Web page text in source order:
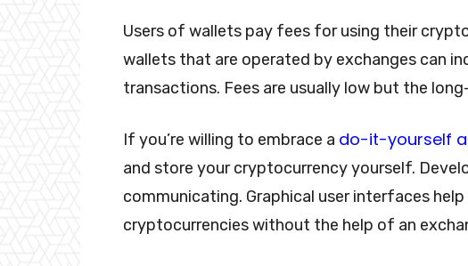
Users of wallets pay fees for using their
wallets that are operated by exchanges can
transactions. Fees are usually low but the
If you’re willing to embrace a do-it-yourself
and store your cryptocurrency yourself.
communicating. Graphical user interfaces
cryptocurrencies without the help of an